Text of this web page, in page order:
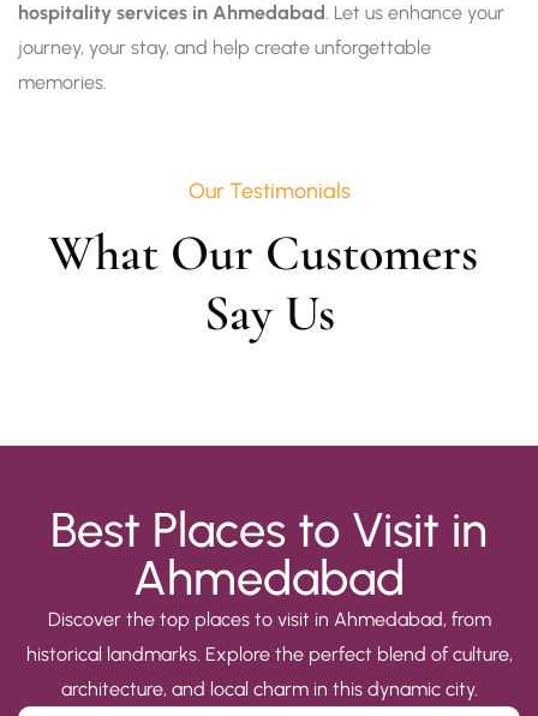
hospitality services in Ahmedabad. Let us enhance your
journey, your stay, and help create unforgettable
memories.
Our Testimonials
What Our Customers
Say Us
Best Places to Visit in
Ahmedabad
Discover the top places to visit in Ahmedabad, from
historical landmarks. Explore the perfect blend of culture,
architecture, and local charm in this dynamic city.